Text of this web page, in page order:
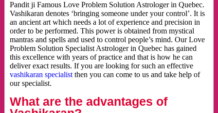
Pandit ji Famous Love Problem Solution Astrologer in Quebec.
Vashikaran denotes ‘bringing someone under your control’. It is
an ancient art which needs a lot of experience and precision in
order to be performed. This power is obtained from mystical
mantras and spells and used to control people’s mind. Our Love
Problem Solution Specialist Astrologer in Quebec has gained
this excellence with years of practice and that is how he can
deliver exact results. If you are looking for such an effective
vashikaran specialistthen you can come to us and take help of
our specialist.
What are the advantages of